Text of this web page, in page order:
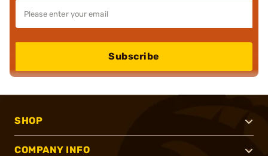
Subscribe
SHOP
COMPANY INFO